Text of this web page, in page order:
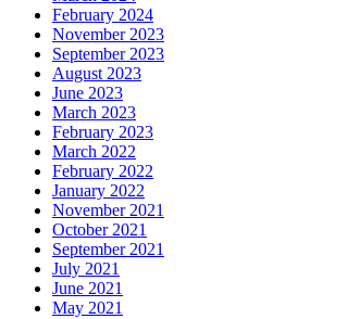
February 2024
November 2023
September 2023
August 2023
June 2023
March 2023
February 2023
March 2022
February 2022
January 2022
November 2021
October 2021
September 2021
July 2021
June 2021
May 2021